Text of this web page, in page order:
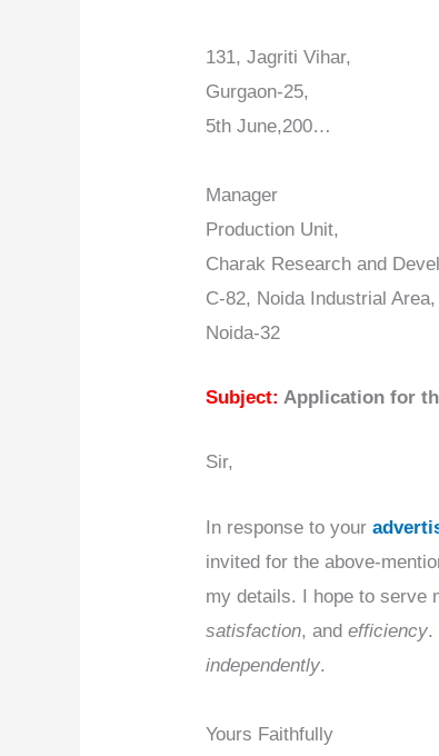
131, Jagriti Vihar,
Gurgaon-25,
5th June,200…
Manager
Production Unit,
Charak Research and
C-82, Noida Industrial Area,
Noida-32
Subject: Application for
Sir,
In response to your
invited for the above-
my details. I hope to serve
satisfaction, andefficiency.
independently.
Yours Faithfully